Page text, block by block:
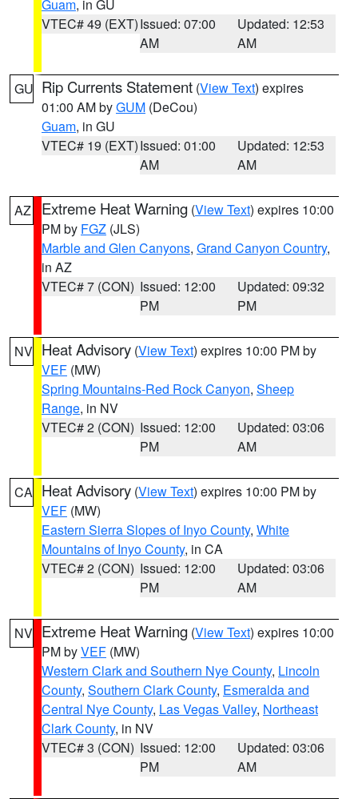
Guam, in GU
VTEC# 49 (EXT)Issued: 07:00
AM
Updated: 12:53
AM
GU Rip Currents Statement (View Text) expires
01:00 AM byGUM (DeCou)
Guam, in GU
VTEC# 19 (EXT)Issued: 01:00
AM
Updated: 12:53
AM
AZ Extreme Heat Warning (View Text) expires 10:00
PM by FGZ (JLS)
Marble and Glen Canyons, Grand Canyon Country,
in AZ
VTEC# 7 (CON) Issued: 12:00
PM
Updated: 09:32
PM
NV Heat Advisory (View Text) expires 10:00 PM by
VEF (MW)
Spring Mountains-Red Rock Canyon, Sheep
Range, in NV
VTEC# 2 (CON) Issued: 12:00
PM
Updated: 03:06
AM
CA Heat Advisory (View Text) expires 10:00 PM by
VEF (MW)
Eastern Sierra Slopes of Inyo County, White
Mountains of Inyo County, in CA
VTEC# 2 (CON) Issued: 12:00
PM
Updated: 03:06
AM
NV Extreme Heat Warning (View Text) expires 10:00
PM byVEF (MW)
Western Clark and Southern Nye County, Lincoln
County, Southern Clark County, Esmeralda and
Central Nye County, Las Vegas Valley, Northeast
Clark County, in NV
VTEC# 3 (CON) Issued: 12:00
PM
Updated: 03:06
AM